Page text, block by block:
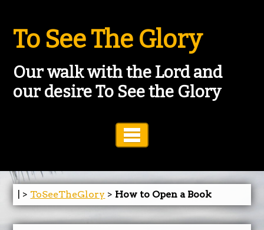
To See The Glory
Our walk with the Lord and
our desire To See the Glory
| > ToSeeTheGlory > How to Open a Book